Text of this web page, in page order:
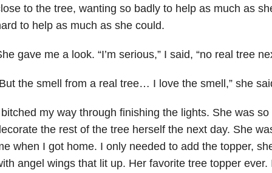
to the tree, wanting so badly to help as much as
to help as much as she could.
gave me a look. “I’m serious,” I said, “no real tree
the smell from a real tree… I love the smell,” she
my way through finishing the lights. She was
the rest of the tree herself the next day. She
when I got home. I only needed to add the topper,
angel wings that lit up. Her favorite tree topper ever.